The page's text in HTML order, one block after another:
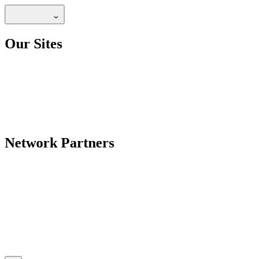
Our Sites
Network Partners